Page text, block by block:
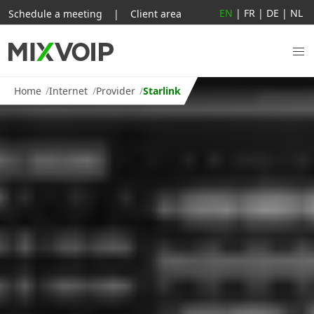
Home Internet Provider Starlink
Schedule a meeting | Client area EN | FR | DE | NL